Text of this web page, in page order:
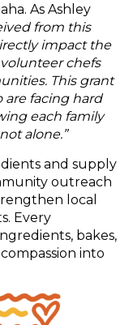
As Ashley
from this
impact the
chefs
This grant
facing hard
each family
alone.”
and supply
outreach
local
Every
bakes,
into